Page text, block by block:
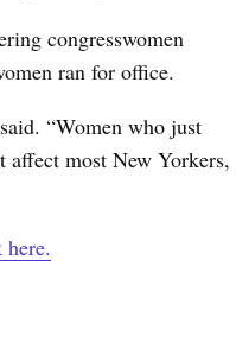
congresswomen
ran for office.
“Women who just
affect most New Yorkers,